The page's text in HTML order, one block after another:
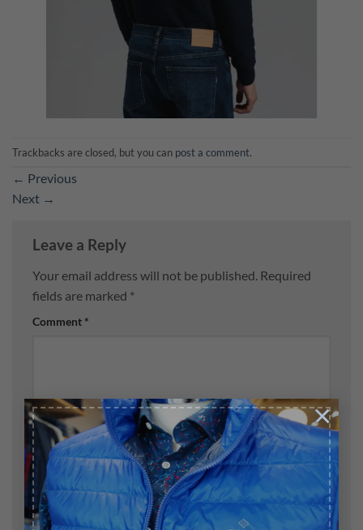
×
Trackbacks are closed, but you can post a comment.
← Previous
Next →
Leave a Reply
Your email address will not be published. Required
fields are marked *
Comment *
Name*